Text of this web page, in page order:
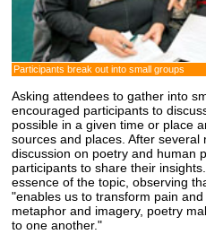
Participants break out into small groups
Asking attendees to gather into
encouraged participants to
possible in a given time or place
sources and places. After several
discussion on poetry and human
participants to share their
essence of the topic, observing
"enables us to transform pain
metaphor and imagery, poetry
to one another."